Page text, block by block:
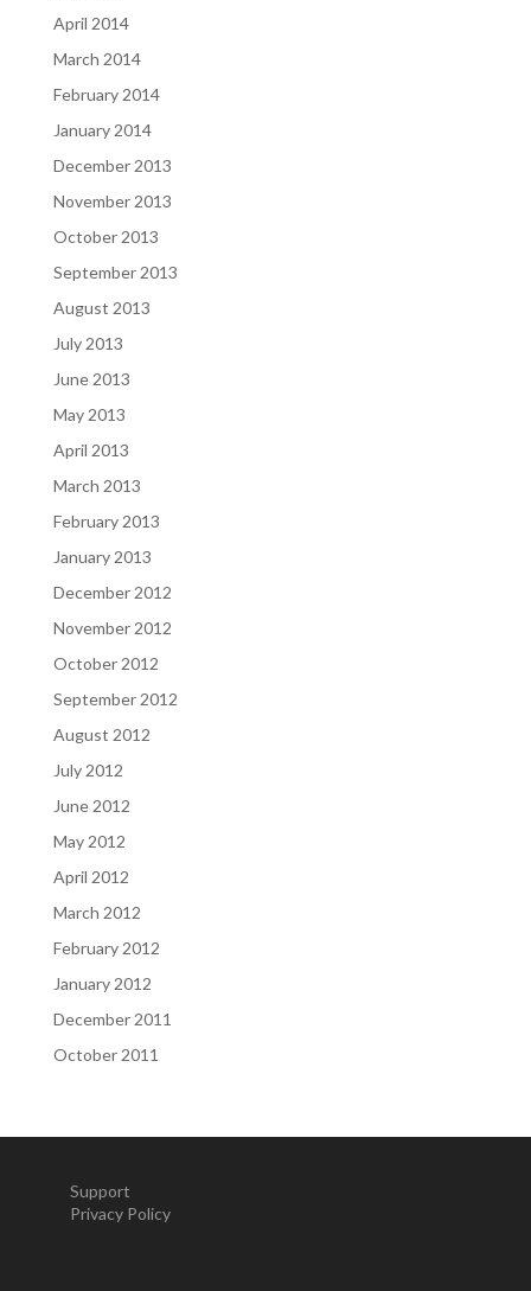
April 2014
March 2014
February 2014
January 2014
December 2013
November 2013
October 2013
September 2013
August 2013
July 2013
June 2013
May 2013
April 2013
March 2013
February 2013
January 2013
December 2012
November 2012
October 2012
September 2012
August 2012
July 2012
June 2012
May 2012
April 2012
March 2012
February 2012
January 2012
December 2011
October 2011
Support
Privacy Policy